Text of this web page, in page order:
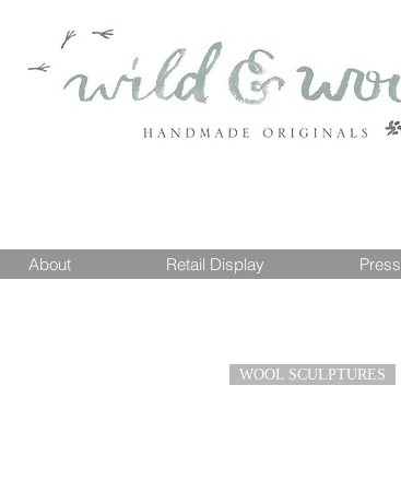
About Retail Display Press
WOOL SCULPTURES